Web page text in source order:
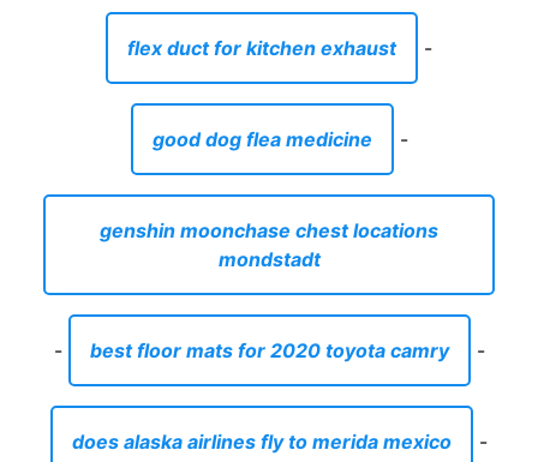
genshin moonchase chest locations
mondstadt
best floor mats for 2020 toyota camry
does alaska airlines fly to merida mexico
harbor freight weight distribution hitch
manual
- winchmore hill properties -